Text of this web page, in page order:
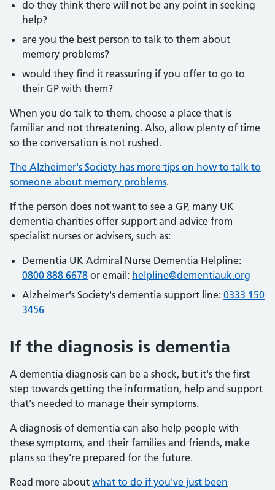
do they think there will not be any point in seeking
help?
are you the best person to talk to them about
memory problems?
would they find it reassuring if you offer to go to
their GP with them?
When you do talk to them, choose a place that is
familiar and not threatening. Also, allow plenty of time
so the conversation is not rushed.
The Alzheimer's Society has more tips on how to talk to
someone about memory problems.
If the person does not want to see a GP, many UK
dementia charities offer support and advice from
specialist nurses or advisers, such as:
Dementia UK Admiral Nurse Dementia Helpline:
0800 888 6678 or email: helpline@dementiauk.org
Alzheimer's Society's dementia support line: 0333 150
3456
If the diagnosis is dementia
A dementia diagnosis can be a shock, but it's the first
step towards getting the information, help and support
that's needed to manage their symptoms.
A diagnosis of dementia can also help people with
these symptoms, and their families and friends, make
plans so they're prepared for the future.
Read more about what to do if you've just been